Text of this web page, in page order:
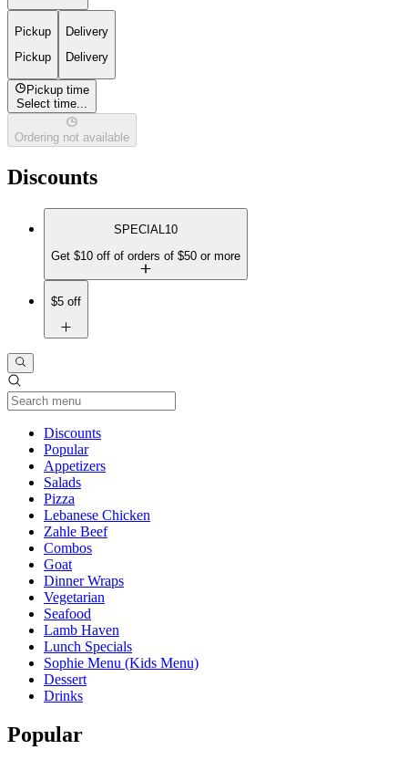
Pickup
Pickup
Delivery
Delivery
Pickup time
Select time...
Ordering not available
Discounts
SPECIAL10
Get $10 off of orders of $50 or more
$5 off
DiscountsCurrent Category
Popular
Appetizers
Salads
Pizza
Lebanese Chicken
Zahle Beef
Combos
Goat
Dinner Wraps
Vegetarian
Seafood
Lamb Haven
Lunch Specials
Sophie Menu (Kids Menu)
Dessert
Drinks
Popular